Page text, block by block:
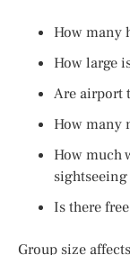
How many
How large
Are airport
How many
How much
sightseeing
Is there
Group size